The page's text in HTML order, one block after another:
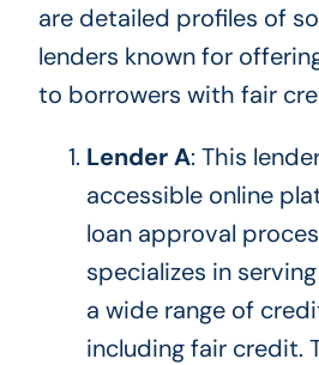
are detailed profiles of
lenders known for
to borrowers with fair
Lender A: This
accessible online
loan approval
specializes in
a wide range of
including fair credit.